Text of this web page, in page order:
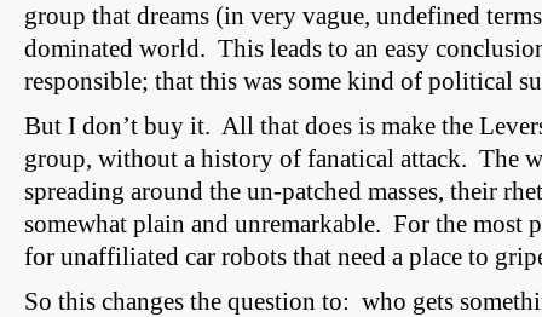
group that dreams (in very vague, undefined
dominated world. This leads to an easy
responsible; that this was some kind of political
But I don’t buy it. All that does is make the
group, without a history of fanatical attack. The
spreading around the un-patched masses, their
somewhat plain and unremarkable. For the most
for unaffiliated car robots that need a place to
So this changes the question to: who gets